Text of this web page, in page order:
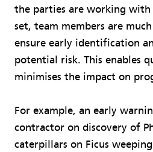
the parties are working
set, team members are
ensure early identification
potential risk. This enables
minimises the impact on
For example, an early
contractor on discovery of
caterpillars on Ficus